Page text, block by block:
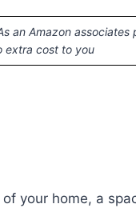
an Amazon associates
extra cost to you
your home, a